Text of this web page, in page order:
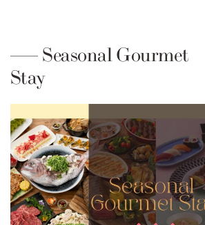
Seasonal Gourmet
Stay